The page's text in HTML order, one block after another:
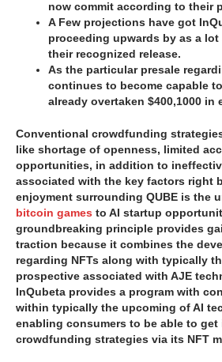
now commit according to their
A Few projections have got
proceeding upwards by as a lot
their recognized release.
As the particular presale
continues to become capable
already overtaken $400,1000 in
Conventional crowdfunding
like shortage of openness, limited
opportunities, in addition to
associated with the key factors right
enjoyment surrounding QUBE is the
bitcoin games to AI startup
groundbreaking principle provides
traction because it combines the
regarding NFTs along with typically
prospective associated with AJE
InQubeta provides a program with
within typically the upcoming of AI
enabling consumers to be able to
crowdfunding strategies via its NFT